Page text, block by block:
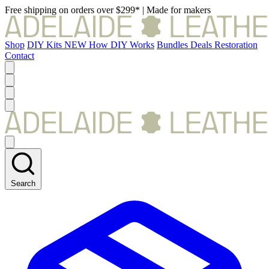
Free shipping on orders over $299* | Made for makers
Shop DIY Kits NEW How DIY Works Bundles Deals Restoration
Contact
Search